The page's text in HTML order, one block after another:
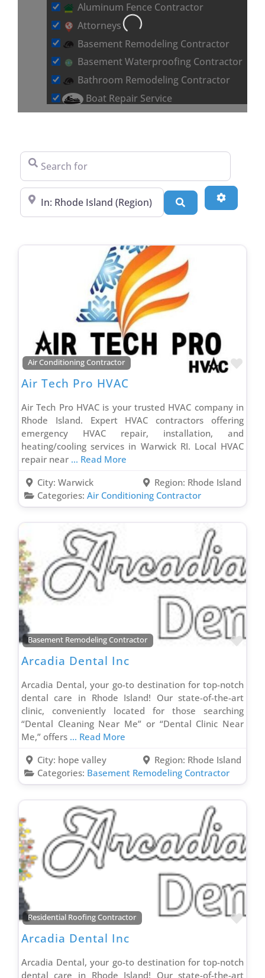
Loading...
Aluminum Fence Contractor
Attorneys
Basement Remodeling Contractor
Basement Waterproofing Contractor
Bathroom Remodeling Contractor
Boat Repair Service
Brick & Stone Flooring Contractor
Carpet Installation Contractor
Chimney & Fireplace Contractor
Commercial Roofing Contractor
Concrete Brick & Stone Contractor
Construction Management Contractor
Consultant
Contractor Association
Countertop Contractor
Countertop Store
Duct & Vent Cleaning Contractor
Ductless Mini Split Contractor
Dumpster Rental Contractor
Electrical Contractor
Fencing Contractor
Garage Remodeling Contractor
General Contractor
Gutter Contractor
Heating Contractor
Home Additions Contractor
Home Energy Audit Contractor
Hospitality Contractor
Hotel Renovation Contractor
HVAC Contractor
Investment Services
Irrigation Contractor
Kitchen Design Contractor
Kitchen Remodeling Contractor
Laminate & Vinyl Flooring Contractor
Local Appliances Store
Markerting Company
Metal Roofing Contractor
Outdoor Lighting Contractor
Painting & Staining Contractor
Phone Repair Service
Plumbing Contractor
Porta Potty Rental Contractor
Power Washing Contractor
Radon Removal Contractor
Real Estate Agent
Remodel & Renovation
Search for
Near
Search
Air Conditioning Contractor
Air Tech Pro HVAC
Air Tech Pro HVAC is your trusted HVAC company in
Rhode Island. Expert HVAC contractors offering
emergency HVAC repair, installation, and
heating/cooling services in Warwick RI. Local HVAC
repair near ... Read More
City: Warwick Region: Rhode Island
Categories: Air Conditioning Contractor
Basement Remodeling Contractor
Arcadia Dental Inc
Arcadia Dental, your go-to destination for top-notch
dental care in Rhode Island! Our state-of-the-art
clinic, conveniently located for those searching
“Dental Cleaning Near Me” or “Dental Clinic Near
Me,” offers ... Read More
City: hope valley Region: Rhode Island
Categories: Basement Remodeling Contractor
Residential Roofing Contractor
Arcadia Dental Inc
Arcadia Dental, your go-to destination for top-notch
dental care in Rhode Island! Our state-of-the-art